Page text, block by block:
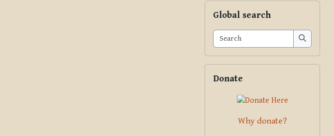
Global search
Search
Search
Donate
Why donate?